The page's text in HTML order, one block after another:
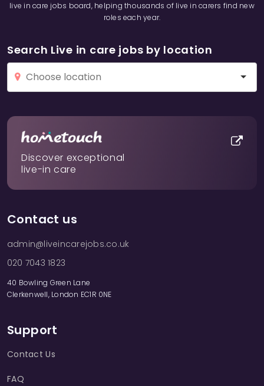
live in care jobs board, helping thousands of live in carers find new
roles each year.
Search Live in care jobs by location
Discover exceptional
live-in care
Contact us
admin@liveincarejobs.co.uk
020 7043 1823
40 Bowling Green Lane
Clerkenwell, London EC1R 0NE
Support
Contact Us
FAQ